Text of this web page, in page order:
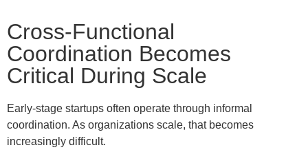
Cross-Functional
Coordination Becomes
Critical During Scale
Early-stage startups often operate through informal
coordination. As organizations scale, that becomes
increasingly difficult.